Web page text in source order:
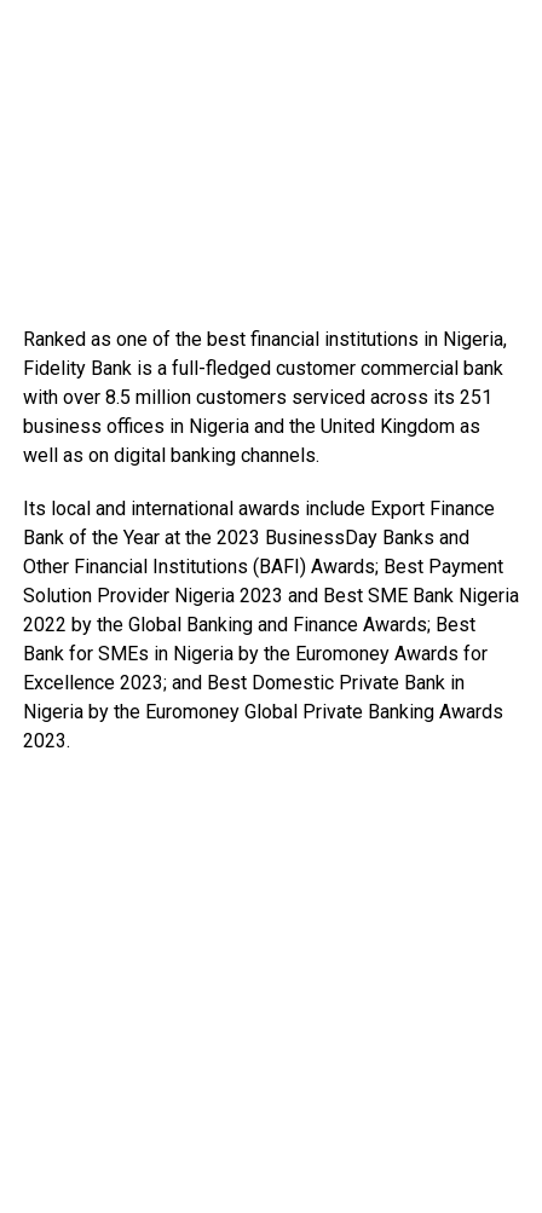
Ranked as one of the best financial institutions in Nigeria,
Fidelity Bank is a full-fledged customer commercial bank
with over 8.5 million customers serviced across its 251
business offices in Nigeria and the United Kingdom as
well as on digital banking channels.
Its local and international awards include Export Finance
Bank of the Year at the 2023 BusinessDay Banks and
Other Financial Institutions (BAFI) Awards; Best Payment
Solution Provider Nigeria 2023 and Best SME Bank Nigeria
2022 by the Global Banking and Finance Awards; Best
Bank for SMEs in Nigeria by the Euromoney Awards for
Excellence 2023; and Best Domestic Private Bank in
Nigeria by the Euromoney Global Private Banking Awards
2023.